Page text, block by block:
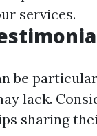
services.
be
lack.
sharing